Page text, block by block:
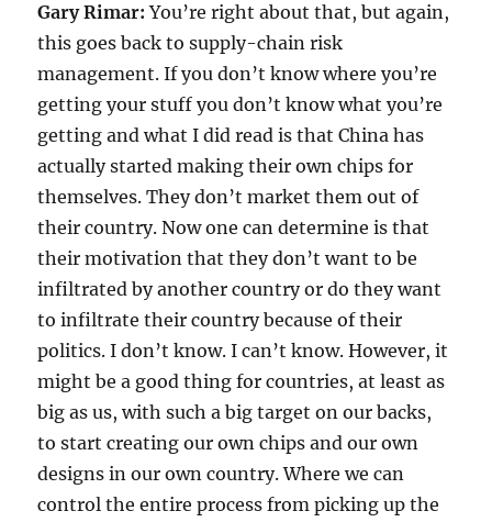
Gary Rimar:You’re right about that, but again,
this goes back to supply-chain risk
management. If you don’t know where you’re
getting your stuff you don’t know what you’re
getting and what I did read is that China has
actually started making their own chips for
themselves. They don’t market them out of
their country. Now one can determine is that
their motivation that they don’t want to be
infiltrated by another country or do they want
to infiltrate their country because of their
politics. I don’t know. I can’t know. However, it
might be a good thing for countries, at least as
big as us, with such a big target on our backs,
to start creating our own chips and our own
designs in our own country. Where we can
control the entire process from picking up the